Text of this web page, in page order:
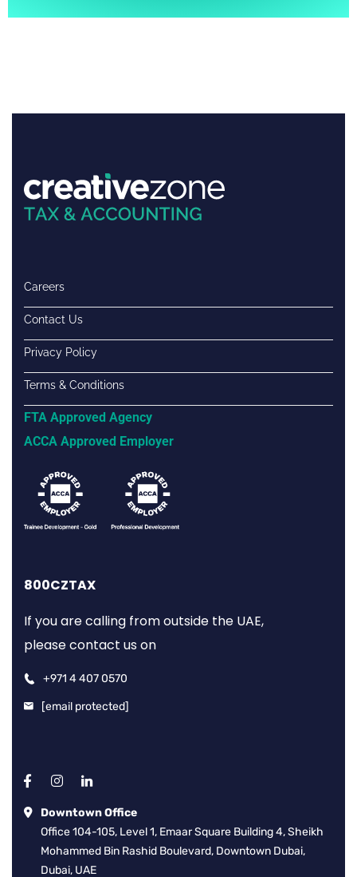
Careers
Contact Us
Privacy Policy
Terms & Conditions
FTA Approved Agency
ACCA Approved Employer
800CZTAX
If you are calling from outside the UAE,
please contact us on
+971 4 407 0570
[email protected]
Downtown Office
Office 104-105, Level 1, Emaar Square Building 4, Sheikh
Mohammed Bin Rashid Boulevard, Downtown Dubai,
Dubai, UAE